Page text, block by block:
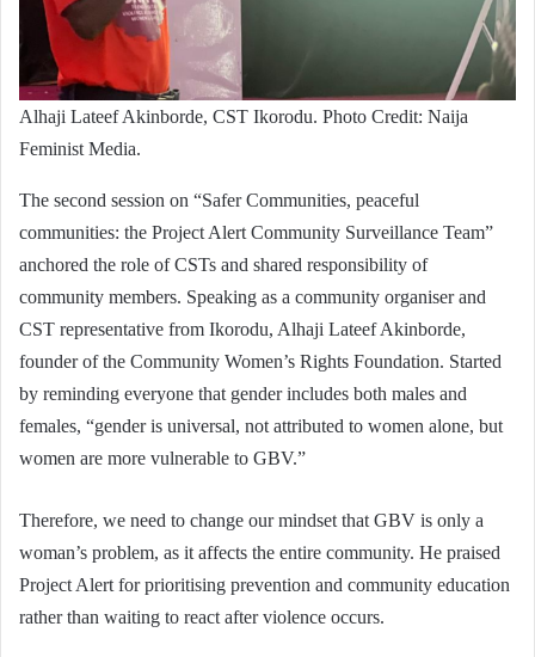
Alhaji Lateef Akinborde, CST Ikorodu. Photo Credit: Naija
Feminist Media.
The second session on “Safer Communities, peaceful
communities: the Project Alert Community Surveillance Team”
anchored the role of CSTs and shared responsibility of
community members. Speaking as a community organiser and
CST representative from Ikorodu, Alhaji Lateef Akinborde,
founder of the Community Women’s Rights Foundation. Started
by reminding everyone that gender includes both males and
females, “gender is universal, not attributed to women alone, but
women are more vulnerable to GBV.”
Therefore, we need to change our mindset that GBV is only a
woman’s problem, as it affects the entire community. He praised
Project Alert for prioritising prevention and community education
rather than waiting to react after violence occurs.